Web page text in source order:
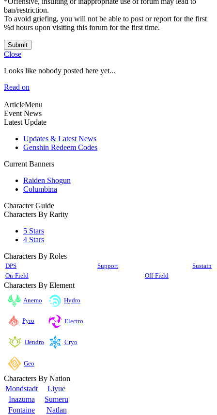
ban/restriction.
To avoid griefing, you will not be able to post or report for the first
%d hours upon visiting this forum for the first time.
Submit
Close
Looks like nobody posted here yet...
Read on
ArticleMenu
Event News
Latest Update
Updates & Latest News
Genshin Redeem Codes
Current Banners
Raiden Shogun
Columbina
Character Guide
Characters By Rarity
5 Stars
4 Stars
Characters By Roles
DPS Support
Sustain
On-Field
Off-Field
Characters By Element
Anemo Hydro
Pyro Electro
Dendro Cryo
Geo
Characters By Nation
Mondstadt
Liyue
Inazuma
Sumeru
Fontaine
Natlan